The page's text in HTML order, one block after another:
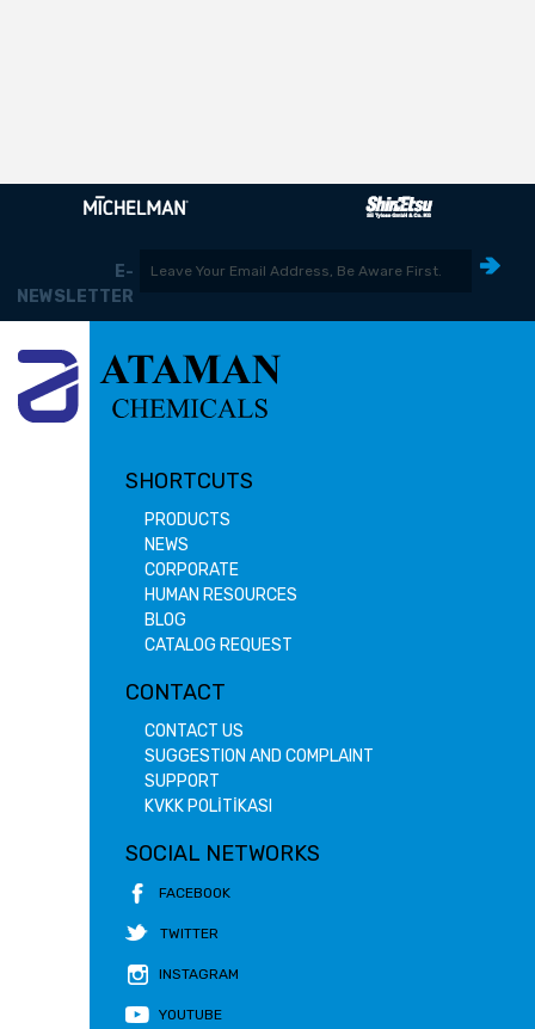
E-
NEWSLETTER
SHORTCUTS
PRODUCTS
NEWS
CORPORATE
HUMAN RESOURCES
BLOG
CATALOG REQUEST
CONTACT
CONTACT US
SUGGESTION AND COMPLAINT
SUPPORT
KVKK POLİTİKASI
SOCIAL NETWORKS
FACEBOOK
TWITTER
INSTAGRAM
YOUTUBE